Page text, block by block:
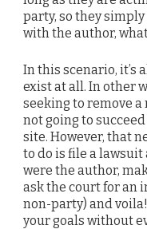
party, so they
with the author,
In this scenario, it’s
exist at all. In other
seeking to remove a
not going to
site. However, that
to do is file a
were the author,
ask the court for an
non-party) and
your goals without